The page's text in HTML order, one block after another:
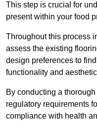
This step is crucial for
present within your food
Throughout this process
assess the existing
design preferences to
functionality and
By conducting a
regulatory requirements
compliance with health